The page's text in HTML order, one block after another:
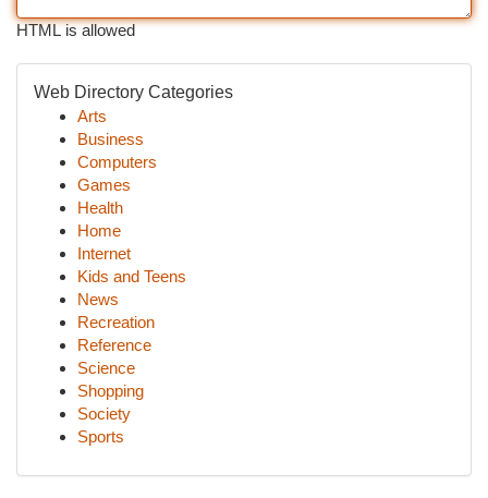
HTML is allowed
Web Directory Categories
Arts
Business
Computers
Games
Health
Home
Internet
Kids and Teens
News
Recreation
Reference
Science
Shopping
Society
Sports